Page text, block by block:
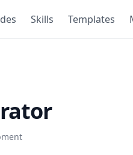
Skills Templates